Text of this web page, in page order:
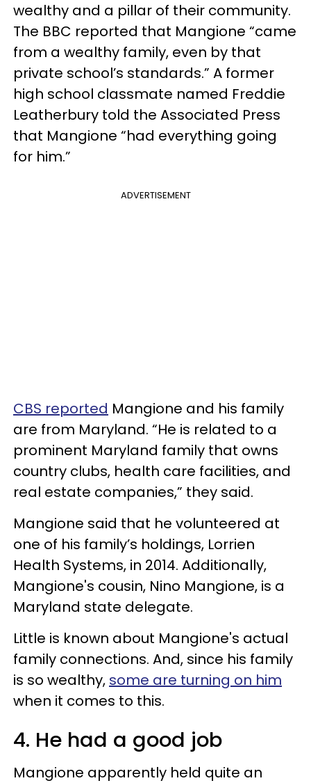
wealthy and a pillar of their community.
The BBC reported that Mangione “came
from a wealthy family, even by that
private school’s standards.” A former
high school classmate named Freddie
Leatherbury told the Associated Press
that Mangione “had everything going
for him.”
ADVERTISEMENT
CBS reported Mangione and his family
are from Maryland. “He is related to a
prominent Maryland family that owns
country clubs, health care facilities, and
real estate companies,” they said.
Mangione said that he volunteered at
one of his family’s holdings, Lorrien
Health Systems, in 2014. Additionally,
Mangione's cousin, Nino Mangione, is a
Maryland state delegate.
Little is known about Mangione's actual
family connections. And, since his family
is so wealthy, some are turning on him
when it comes to this.
4. He had a good job
Mangione apparently held quite an